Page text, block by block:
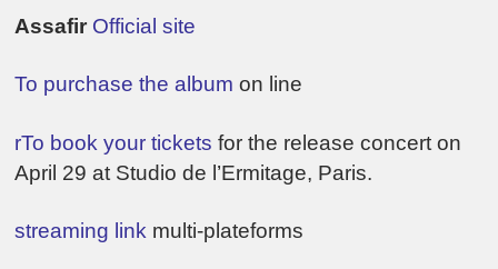
Assafir Official site
To purchase the album on line
rTo book your tickets for the release concert on
April 29 at Studio de l’Ermitage, Paris.
streaming link multi-plateforms